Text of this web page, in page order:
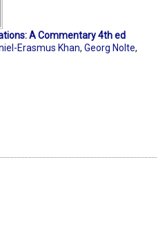
A Commentary 4th ed
Erasmus Khan, Georg Nolte,